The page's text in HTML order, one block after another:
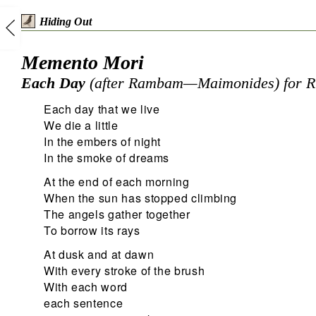
Hiding Out
Memento Mori
Each Day (after Rambam—Maimonides) for
Each day that we live
We die a little
In the embers of night
In the smoke of dreams
At the end of each morning
When the sun has stopped climbing
The angels gather together
To borrow its rays
At dusk and at dawn
With every stroke of the brush
With each word
each sentence